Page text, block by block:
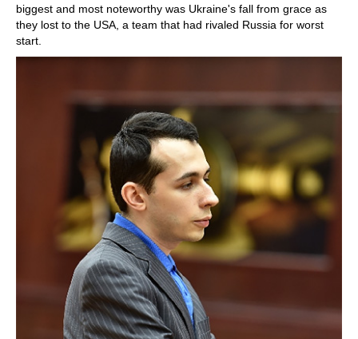
biggest and most noteworthy was Ukraine's fall from grace as
they lost to the USA, a team that had rivaled Russia for worst
start.